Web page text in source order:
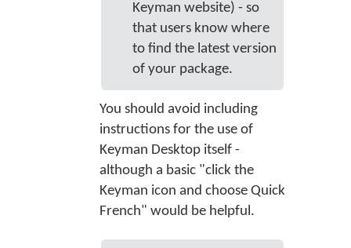
Keyman website) - so
that users know where
to find the latest version
of your package.
You should avoid including
instructions for the use of
Keyman Desktop itself -
although a basic "click the
Keyman icon and choose Quick
French" would be helpful.